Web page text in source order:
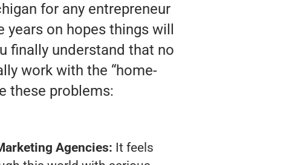
for any entrepreneur
on hopes things will
finally understand that no
work with the “home-
these problems:
Agencies: It feels